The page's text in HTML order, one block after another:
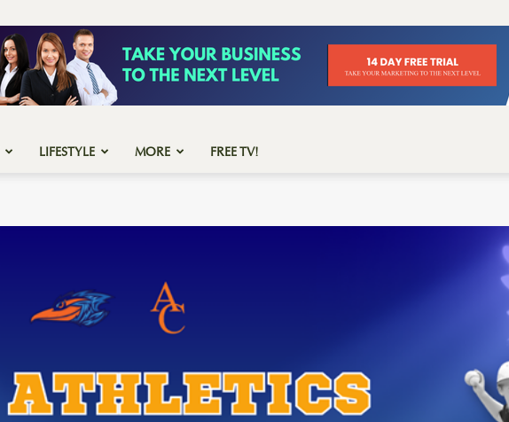
LIFESTYLE MORE FREE TV!